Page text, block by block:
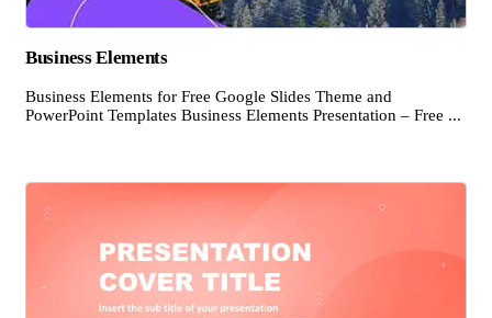
Business Elements
Business Elements for Free Google Slides Theme and
PowerPoint Templates Business Elements Presentation – Free ...